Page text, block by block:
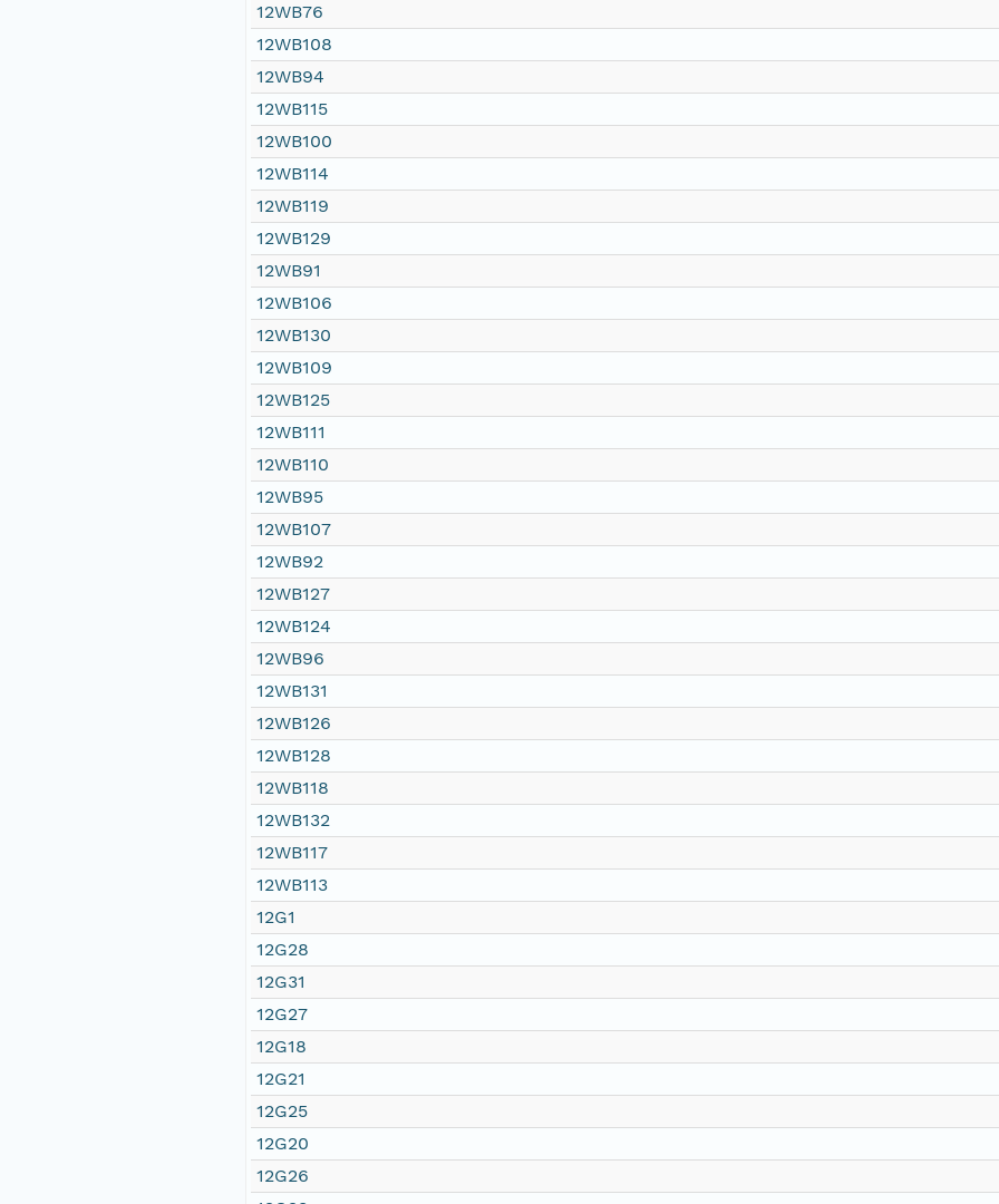
12WB76
12WB108
12WB94
12WB115
12WB100
12WB114
12WB119
12WB129
12WB91
12WB106
12WB130
12WB109
12WB125
12WB111
12WB110
12WB95
12WB107
12WB92
12WB127
12WB124
12WB96
12WB131
12WB126
12WB128
12WB118
12WB132
12WB117
12WB113
12G1
12G28
12G31
12G27
12G18
12G21
12G25
12G20
12G26